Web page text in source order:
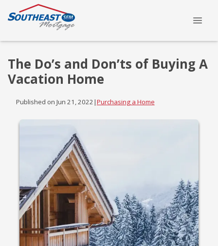
The Do’s and Don’ts of Buying A
Vacation Home
Published on Jun 21, 2022|Purchasing a Home